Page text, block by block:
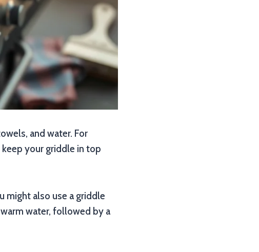
and water. For
your griddle in top
might also use a griddle
water, followed by a